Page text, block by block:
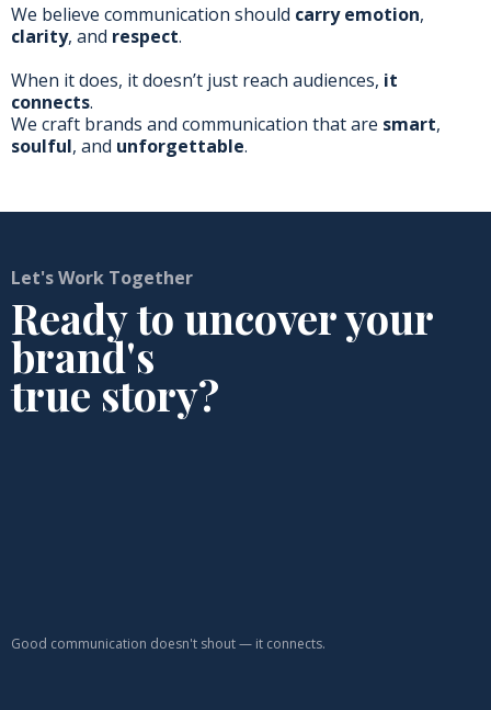
We believe communication should carry emotion,
clarity, and respect.
When it does, it doesn’t just reach audiences, it
connects.
We craft brands and communication that are smart,
soulful, and unforgettable.
Let's Work Together
Ready to uncover your
brand's
true story?
Good communication doesn't shout — it connects.